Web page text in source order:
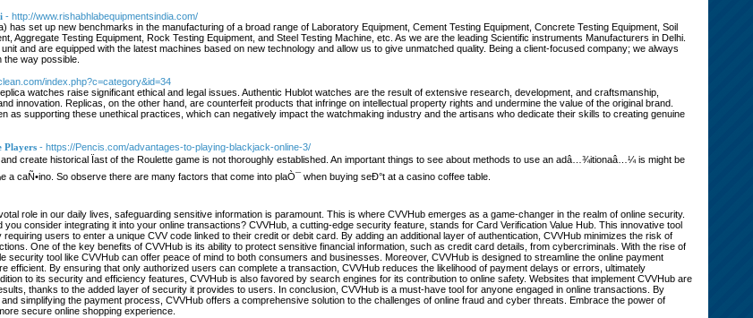
- http://www.rishabhlabequipmentsindia.com/
has set up new benchmarks in the manufacturing of a broad range of Laboratory Equipment, Cement Testing Equipment, Concrete Testing Equipment, Soil
Aggregate Testing Equipment, Rock Testing Equipment, and Steel Testing Machine, etc. As we are the leading Scientific instruments Manufacturers in Delhi.
and are equipped with the latest machines based on new technology and allow us to give unmatched quality. Being a client-focused company; we always
way possible.
index.php?c=category&id=34
watches raise significant ethical and legal issues. Authentic Hublot watches are the result of extensive research, development, and craftsmanship,
innovation. Replicas, on the other hand, are counterfeit products that infringe on intellectual property rights and undermine the value of the original brand.
as supporting these unethical practices, which can negatively impact the watchmaking industry and the artisans who dedicate their skills to creating genuine
Players - https://Pencis.com/advantages-to-playing-blackjack-online-3/
create historical Ïast of the Roulette game is not thoroughly established. An important things to see about methods to use an adâ…¾itionaâ…¼ is might be
a caÑ•ino. So observe there are many factors that come into plaÒ¯ when buying seÐ°t at a casino coffee table.
role in our daily lives, safeguarding sensitive information is paramount. This is where CVVHub emerges as a game-changer in the realm of online security.
consider integrating it into your online transactions? CVVHub, a cutting-edge security feature, stands for Card Verification Value Hub. This innovative tool
users to enter a unique CVV code linked to their credit or debit card. By adding an additional layer of authentication, CVVHub minimizes the risk of
One of the key benefits of CVVHub is its ability to protect sensitive financial information, such as credit card details, from cybercriminals. With the rise of
security tool like CVVHub can offer peace of mind to both consumers and businesses. Moreover, CVVHub is designed to streamline the online payment
efficient. By ensuring that only authorized users can complete a transaction, CVVHub reduces the likelihood of payment delays or errors, ultimately
to its security and efficiency features, CVVHub is also favored by search engines for its contribution to online safety. Websites that implement CVVHub are
thanks to the added layer of security it provides to users. In conclusion, CVVHub is a must-have tool for anyone engaged in online transactions. By
simplifying the payment process, CVVHub offers a comprehensive solution to the challenges of online fraud and cyber threats. Embrace the power of
secure online shopping experience.